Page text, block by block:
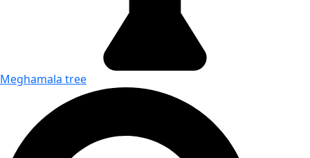
Meghamala tree